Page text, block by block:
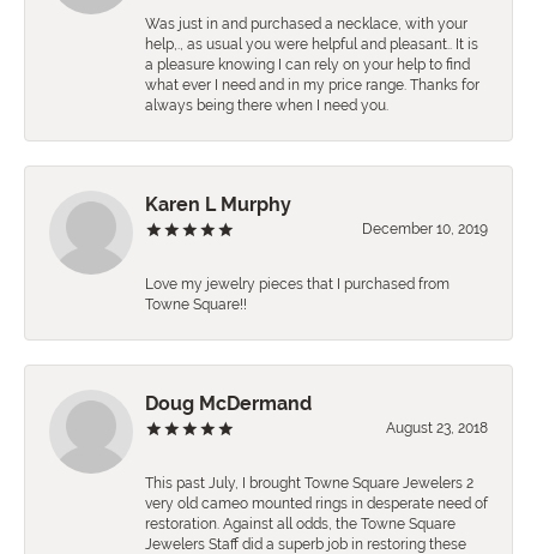
Was just in and purchased a necklace, with your
help,., as usual you were helpful and pleasant.. It is
a pleasure knowing I can rely on your help to find
what ever I need and in my price range. Thanks for
always being there when I need you.
Karen L Murphy
December 10, 2019
Love my jewelry pieces that I purchased from
Towne Square!!
Doug McDermand
August 23, 2018
This past July, I brought Towne Square Jewelers 2
very old cameo mounted rings in desperate need of
restoration. Against all odds, the Towne Square
Jewelers Staff did a superb job in restoring these